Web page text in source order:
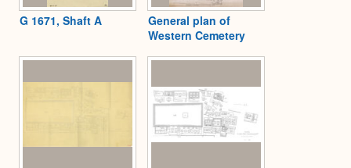
G 1671, Shaft A
General plan of
Western Cemetery